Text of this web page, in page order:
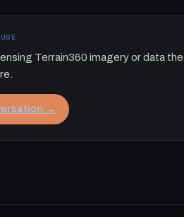
Terrain360 imagery or data
→